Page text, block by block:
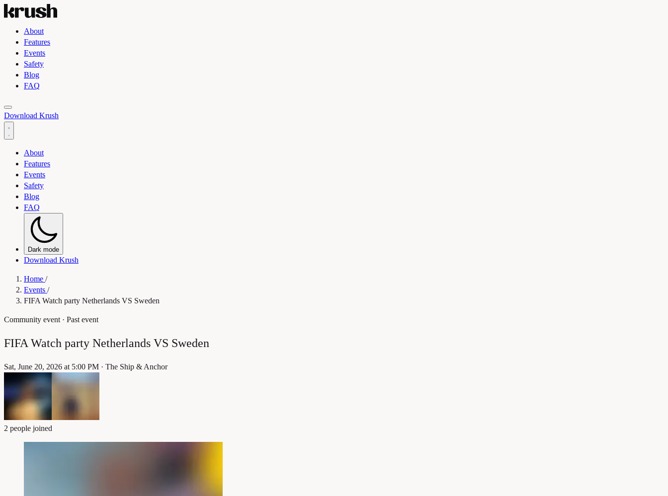
About
Features
Events
Safety
Blog
FAQ
Toggle light and dark theme
Download Krush
About
Features
Events
Safety
Blog
FAQ
Dark mode
Download Krush
Home /
Events /
FIFA Watch party Netherlands VS Sweden
Community event · Past event
FIFA Watch party Netherlands VS Sweden
Sat, June 20, 2026 at 5:00 PM · The Ship & Anchor
2 people joined